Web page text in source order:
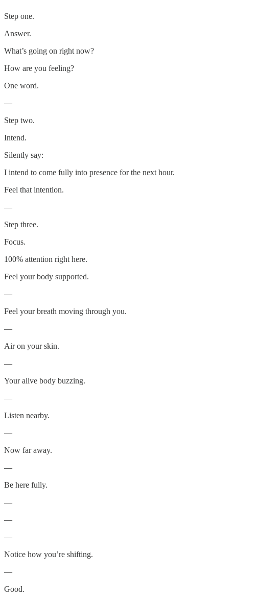
Step one.
Answer.
What’s going on right now?
How are you feeling?
One word.
—
Step two.
Intend.
Silently say:
I intend to come fully into presence for the next hour.
Feel that intention.
—
Step three.
Focus.
100% attention right here.
Feel your body supported.
—
Feel your breath moving through you.
—
Air on your skin.
—
Your alive body buzzing.
—
Listen nearby.
—
Now far away.
—
Be here fully.
—
—
—
Notice how you’re shifting.
—
Good.